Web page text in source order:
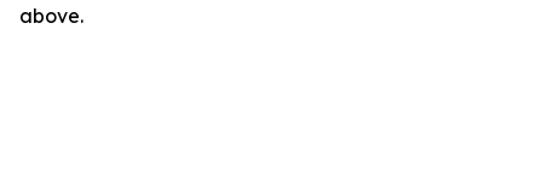
above.